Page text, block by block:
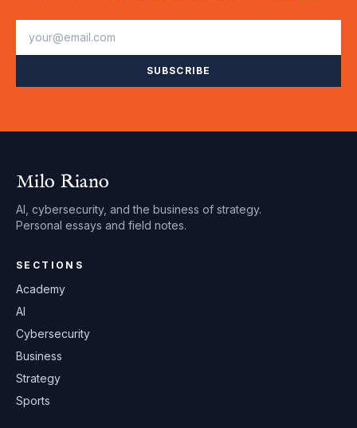
SUBSCRIBE
Milo Riano
AI, cybersecurity, and the business of strategy.
Personal essays and field notes.
SECTIONS
Academy
AI
Cybersecurity
Business
Strategy
Sports